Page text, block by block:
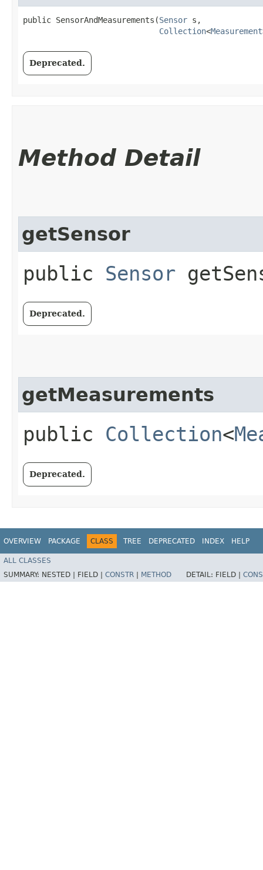
public SensorAndMeasurements​(Sensor s,
Collection<Measurement
Deprecated.
Method Detail
getSensor
public Sensor
Deprecated.
getMeasurements
public Collection<
Deprecated.
OVERVIEW PACKAGE CLASS TREE DEPRECATED INDEX HELP
ALL CLASSES
SUMMARY: NESTED | FIELD | CONSTR METHOD DETAIL: FIELD |